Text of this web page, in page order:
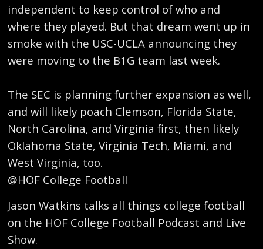
independent to keep control of who and
where they played. But that dream went up in
smoke with the USC-UCLA announcing they
were moving to the B1G team last week.
The SEC is planning further expansion as well,
and will likely poach Clemson, Florida State,
North Carolina, and Virginia first, then likely
Oklahoma State, Virginia Tech, Miami, and
West Virginia, too.
@HOF College Football
Jason Watkins talks all things college football
on the HOF College Football Podcast and Live
Show.